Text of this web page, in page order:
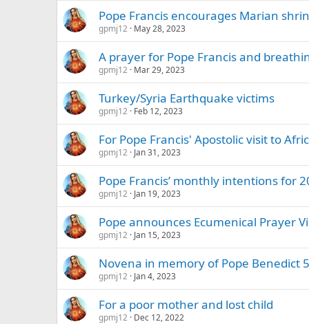
Pope Francis encourages Marian
gpmj12 May 28, 2023
A prayer for Pope Francis and
gpmj12 Mar 29, 2023
Turkey/Syria Earthquake victims
gpmj12 Feb 12, 2023
For Pope Francis' Apostolic visit to
gpmj12 Jan 31, 2023
Pope Francis’ monthly intentions for
gpmj12 Jan 19, 2023
Pope announces Ecumenical Prayer
gpmj12 Jan 15, 2023
Novena in memory of Pope Benedict
gpmj12 Jan 4, 2023
For a poor mother and lost child
gpmj12 Dec 12, 2022